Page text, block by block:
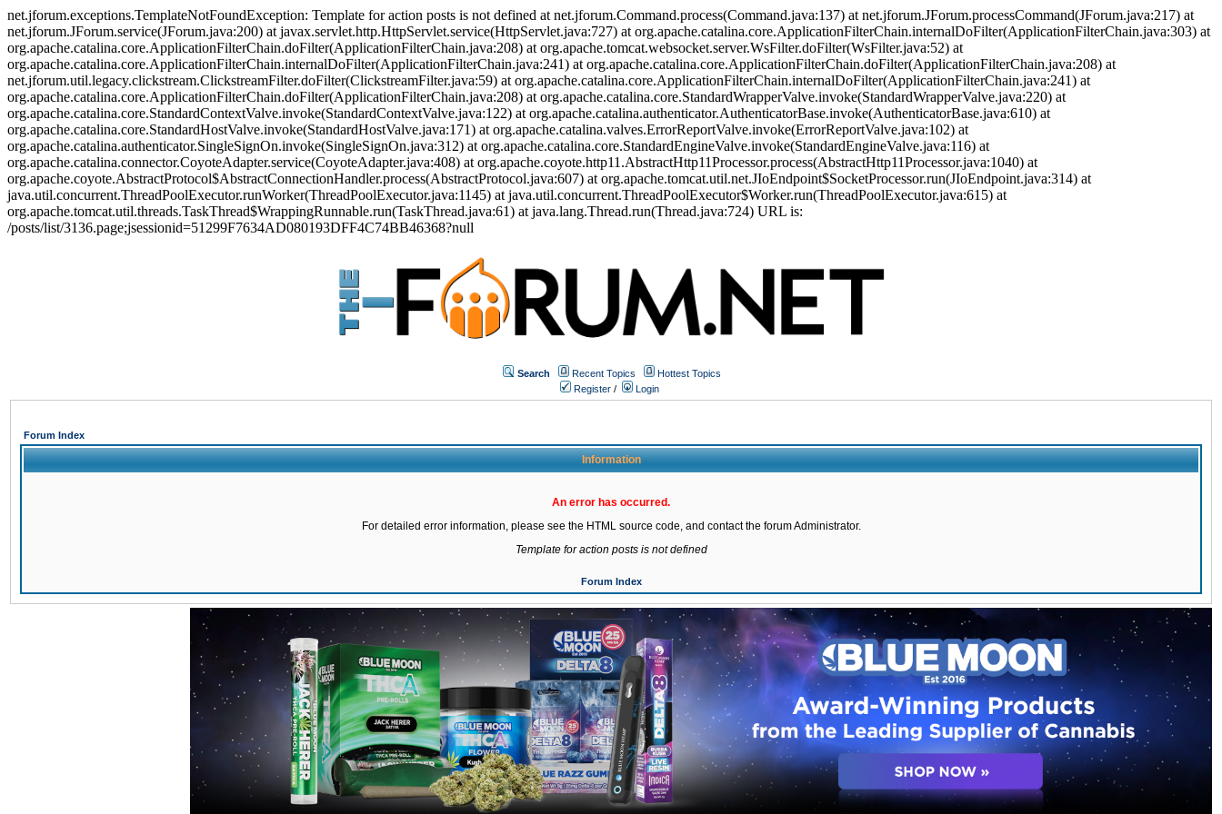
net.jforum.exceptions.TemplateNotFoundException: Template for action posts is not defined at net.jforum.Command.process(Command.java:137) at net.jforum.JForum.processCommand(JForum.java:217) at
net.jforum.JForum.service(JForum.java:200) at javax.servlet.http.HttpServlet.service(HttpServlet.java:727) at org.apache.catalina.core.ApplicationFilterChain.internalDoFilter(ApplicationFilterChain.java:303) at
org.apache.catalina.core.ApplicationFilterChain.doFilter(ApplicationFilterChain.java:208) at org.apache.tomcat.websocket.server.WsFilter.doFilter(WsFilter.java:52) at
org.apache.catalina.core.ApplicationFilterChain.internalDoFilter(ApplicationFilterChain.java:241) at org.apache.catalina.core.ApplicationFilterChain.doFilter(ApplicationFilterChain.java:208) at
net.jforum.util.legacy.clickstream.ClickstreamFilter.doFilter(ClickstreamFilter.java:59) at org.apache.catalina.core.ApplicationFilterChain.internalDoFilter(ApplicationFilterChain.java:241) at
org.apache.catalina.core.ApplicationFilterChain.doFilter(ApplicationFilterChain.java:208) at org.apache.catalina.core.StandardWrapperValve.invoke(StandardWrapperValve.java:220) at
org.apache.catalina.core.StandardContextValve.invoke(StandardContextValve.java:122) at org.apache.catalina.authenticator.AuthenticatorBase.invoke(AuthenticatorBase.java:610) at
org.apache.catalina.core.StandardHostValve.invoke(StandardHostValve.java:171) at org.apache.catalina.valves.ErrorReportValve.invoke(ErrorReportValve.java:102) at
org.apache.catalina.authenticator.SingleSignOn.invoke(SingleSignOn.java:312) at org.apache.catalina.core.StandardEngineValve.invoke(StandardEngineValve.java:116) at
org.apache.catalina.connector.CoyoteAdapter.service(CoyoteAdapter.java:408) at org.apache.coyote.http11.AbstractHttp11Processor.process(AbstractHttp11Processor.java:1040) at
org.apache.coyote.AbstractProtocol$AbstractConnectionHandler.process(AbstractProtocol.java:607) at org.apache.tomcat.util.net.JIoEndpoint$SocketProcessor.run(JIoEndpoint.java:314) at
java.util.concurrent.ThreadPoolExecutor.runWorker(ThreadPoolExecutor.java:1145) at java.util.concurrent.ThreadPoolExecutor$Worker.run(ThreadPoolExecutor.java:615) at
org.apache.tomcat.util.threads.TaskThread$WrappingRunnable.run(TaskThread.java:61) at java.lang.Thread.run(Thread.java:724) URL is:
/posts/list/3136.page;jsessionid=51299F7634AD080193DFF4C74BB46368?null
Search Recent Topics
Hottest Topics
Register / Login
Forum Index
Information
An error has occurred.
For detailed error information, please see the HTML source code, and contact the forum Administrator.
Template for action posts is not defined
Forum Index